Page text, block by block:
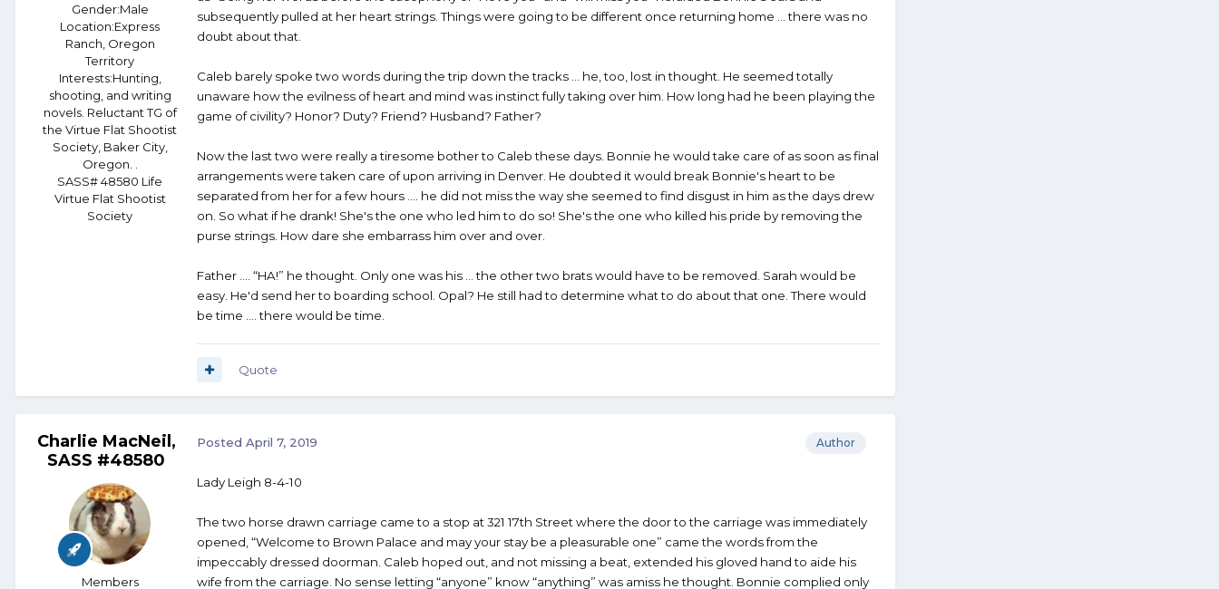
Gender:Male
Location:Express
Ranch, Oregon
Territory
Interests:Hunting,
shooting, and writing
novels. Reluctant TG of
the Virtue Flat Shootist
Society, Baker City,
Oregon. .
SASS# 48580 Life
Virtue Flat Shootist
Society
subsequently pulled at her heart strings. Things were going to be different once returning home … there was no
doubt about that.
Caleb barely spoke two words during the trip down the tracks … he, too, lost in thought. He seemed totally
unaware how the evilness of heart and mind was instinct fully taking over him. How long had he been playing the
game of civility? Honor? Duty? Friend? Husband? Father?
Now the last two were really a tiresome bother to Caleb these days. Bonnie he would take care of as soon as final
arrangements were taken care of upon arriving in Denver. He doubted it would break Bonnie's heart to be
separated from her for a few hours …. he did not miss the way she seemed to find disgust in him as the days drew
on. So what if he drank! She's the one who led him to do so! She's the one who killed his pride by removing the
purse strings. How dare she embarrass him over and over.
Father …. “HA!” he thought. Only one was his … the other two brats would have to be removed. Sarah would be
easy. He'd send her to boarding school. Opal? He still had to determine what to do about that one. There would
be time …. there would be time.
Quote
Charlie MacNeil,
SASS #48580
Members
Author
Posted April 7, 2019
Lady Leigh 8-4-10
The two horse drawn carriage came to a stop at 321 17th Street where the door to the carriage was immediately
opened, “Welcome to Brown Palace and may your stay be a pleasurable one” came the words from the
impeccably dressed doorman. Caleb hoped out, and not missing a beat, extended his gloved hand to aide his
wife from the carriage. No sense letting “anyone” know “anything” was amiss he thought. Bonnie complied only